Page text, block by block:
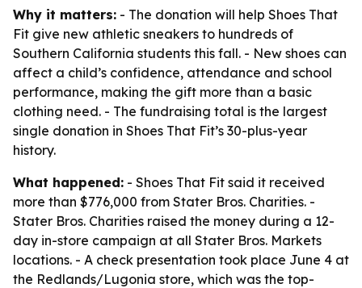
Why it matters: - The donation will help Shoes That
Fit give new athletic sneakers to hundreds of
Southern California students this fall. - New shoes can
affect a child’s confidence, attendance and school
performance, making the gift more than a basic
clothing need. - The fundraising total is the largest
single donation in Shoes That Fit’s 30-plus-year
history.
What happened: - Shoes That Fit said it received
more than $776,000 from Stater Bros. Charities. -
Stater Bros. Charities raised the money during a 12-
day in-store campaign at all Stater Bros. Markets
locations. - A check presentation took place June 4 at
the Redlands/Lugonia store, which was the top-